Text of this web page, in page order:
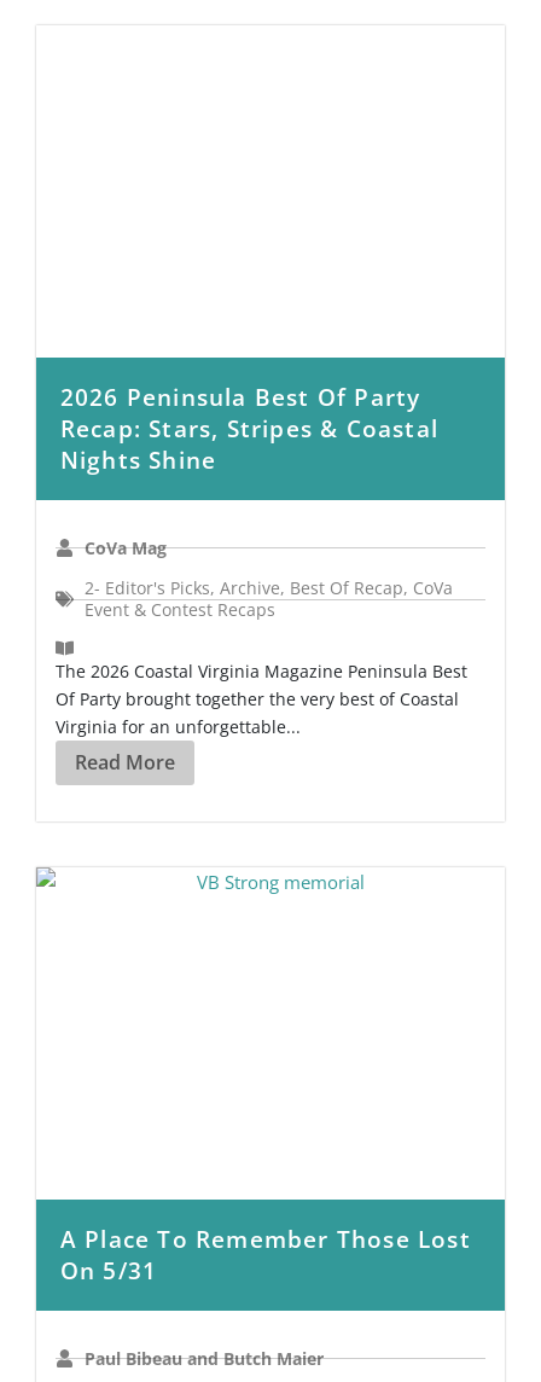
2026 Peninsula Best Of Party
Recap: Stars, Stripes & Coastal
Nights Shine
CoVa Mag
2- Editor's Picks, Archive, Best Of Recap, CoVa
Event & Contest Recaps
The 2026 Coastal Virginia Magazine Peninsula Best
Of Party brought together the very best of Coastal
Virginia for an unforgettable...
Read More
A Place To Remember Those Lost
On 5/31
Paul Bibeau and Butch Maier